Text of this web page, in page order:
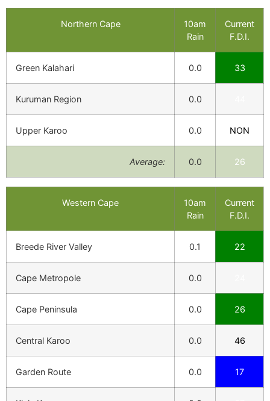
Northern Cape
10am
Rain
Current
F.D.I.
Green Kalahari 0.0 33
Kuruman Region 0.0
Upper Karoo 0.0 NON
Average: 0.0 26
Western Cape
10am
Rain
Current
F.D.I.
Breede River Valley 0.1 22
Cape Metropole 0.0
Cape Peninsula 0.0 26
Central Karoo 0.0 46
Garden Route 0.0 17